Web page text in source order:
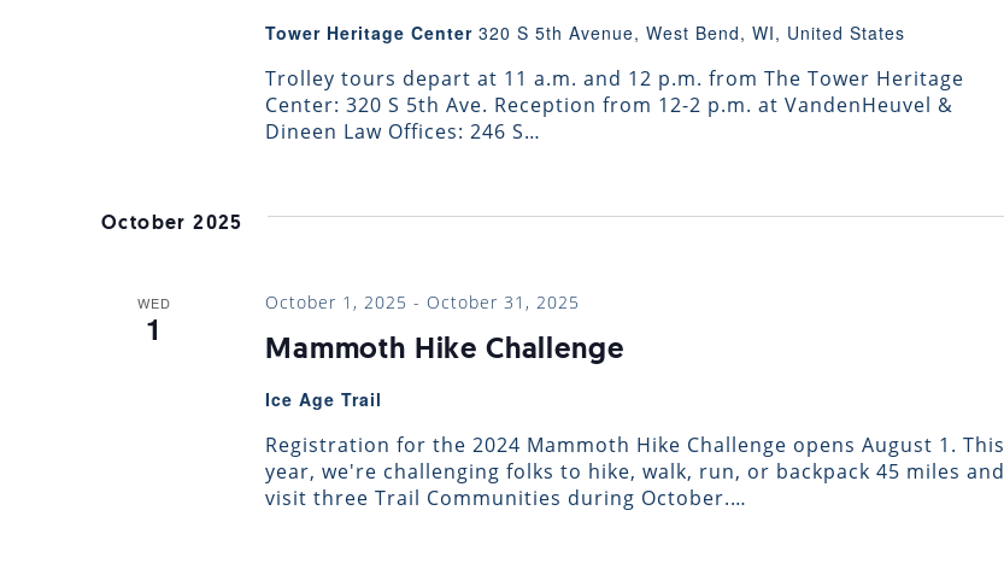
Tower Heritage Center 320 S 5th Avenue, West Bend, WI, United States
Trolley tours depart at 11 a.m. and 12 p.m. from The Tower Heritage
Center: 320 S 5th Ave. Reception from 12-2 p.m. at VandenHeuvel &
Dineen Law Offices: 246 S…
October 2025
WED
1
Mammoth Hike Challenge
October 1, 2025 - October 31, 2025
Ice Age Trail
Registration for the 2024 Mammoth Hike Challenge opens August 1. This
year, we're challenging folks to hike, walk, run, or backpack 45 miles and
visit three Trail Communities during October.…